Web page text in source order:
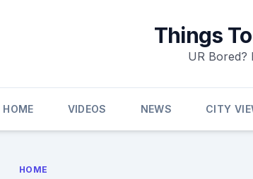
Things
UR Bored?
HOME VIDEOS NEWS CITY
HOME